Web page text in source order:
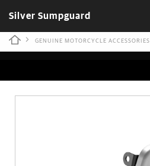
Silver Sumpguard
GENUINE MOTORCYCLE ACCESSORIES